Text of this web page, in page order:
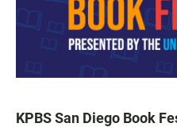
KPBS San Diego Book